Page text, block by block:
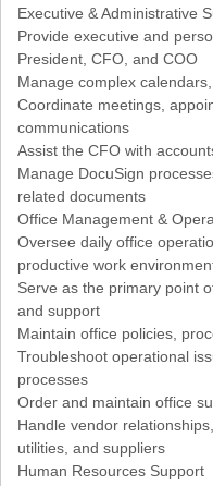
Executive & Administrative
Provide executive and
President, CFO, and COO
Manage complex
Coordinate meetings,
communications
Assist the CFO with
Manage DocuSign
related documents
Office Management &
Oversee daily office
productive work
Serve as the primary point
and support
Maintain office policies,
Troubleshoot operational
processes
Order and maintain office
Handle vendor
utilities, and suppliers
Human Resources Support